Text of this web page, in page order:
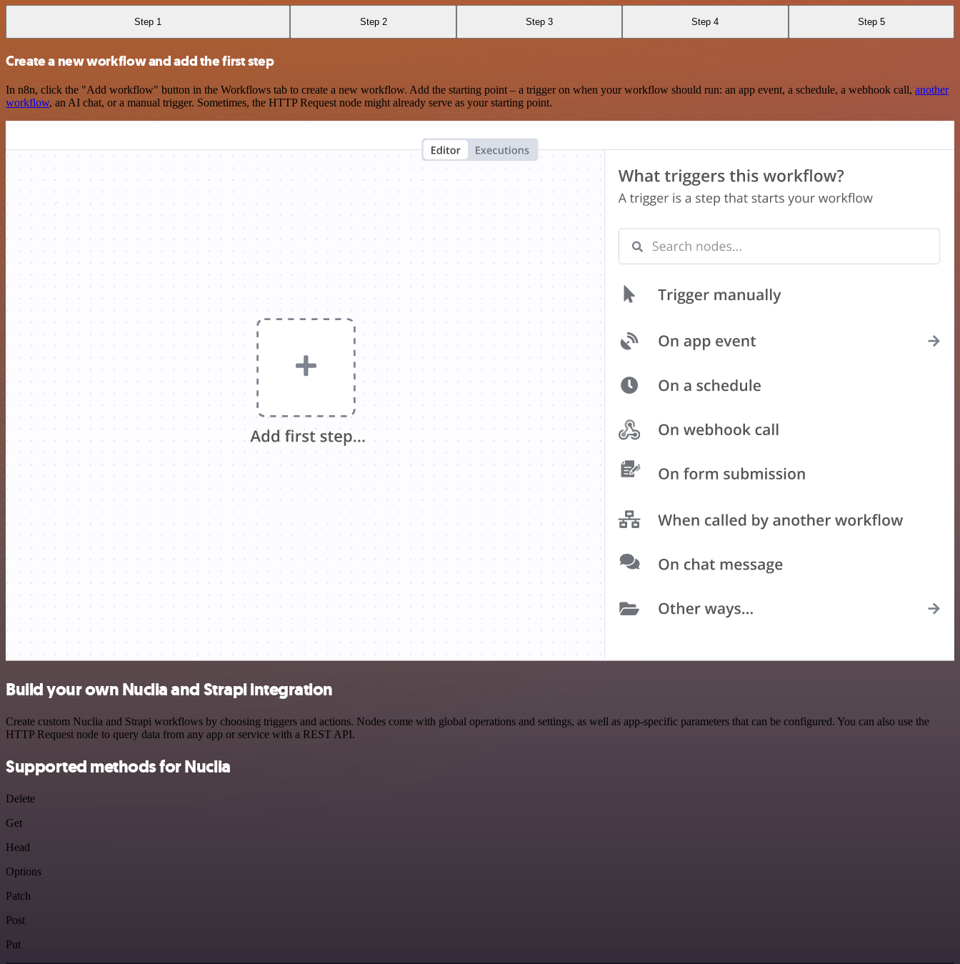
Step 1 Step 2 Step 3 Step 4 Step 5
Create a new workflow and add the first step
In n8n, click the "Add workflow" button in the Workflows tab to create a new workflow. Add the starting point – a trigger on when your workflow should run: an app event, a schedule, a webhook call, another
workflow, an AI chat, or a manual trigger. Sometimes, the HTTP Request node might already serve as your starting point.
Build your own Nuclia and Strapi integration
Create custom Nuclia and Strapi workflows by choosing triggers and actions. Nodes come with global operations and settings, as well as app-specific parameters that can be configured. You can also use the
HTTP Request node to query data from any app or service with a REST API.
Supported methods for Nuclia
Delete
Get
Head
Options
Patch
Post
Put